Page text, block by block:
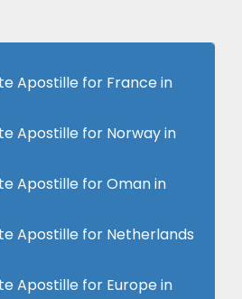
Apostille for France in
Apostille for Norway in
Apostille for Oman in
Apostille for Netherlands
Apostille for Europe in